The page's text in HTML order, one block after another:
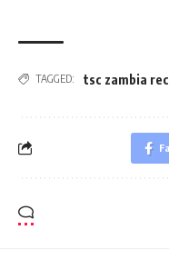
TAGGED: tsc zambia